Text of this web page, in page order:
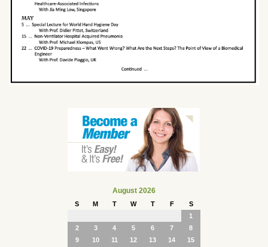
August 2026
S M T W T F
S
1
2
3 4 5 6 7
8
9
10 11 12 13 14
15